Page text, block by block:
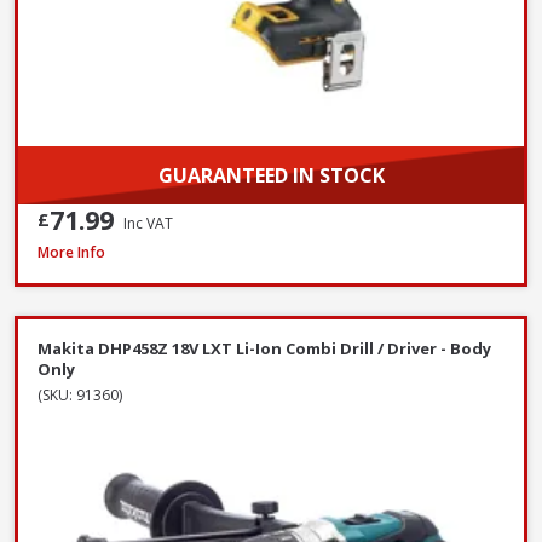
GUARANTEED IN STOCK
£71.99 Inc VAT
DeWalt DCF620N-XJ 18V XR Brushless Drywall Screwdriver - Body Only
More Info
Makita DHP458Z 18V LXT Li-Ion Combi Drill / Driver - Body
Only
(SKU: 91360)